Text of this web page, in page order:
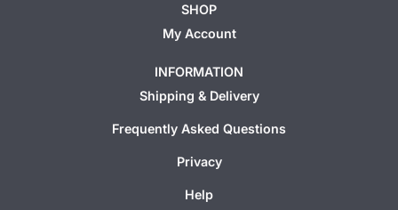
SHOP
My Account
INFORMATION
Shipping & Delivery
Frequently Asked Questions
Privacy
Help